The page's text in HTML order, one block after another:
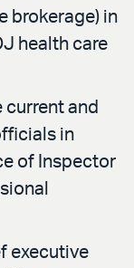
brokerage) in
health care
current and
in
of Inspector
executive